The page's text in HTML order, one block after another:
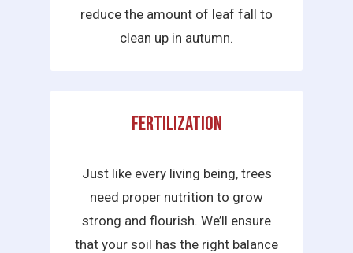
reduce the amount of leaf fall to
clean up in autumn.
Fertilization
Just like every living being, trees
need proper nutrition to grow
strong and flourish. We’ll ensure
that your soil has the right balance